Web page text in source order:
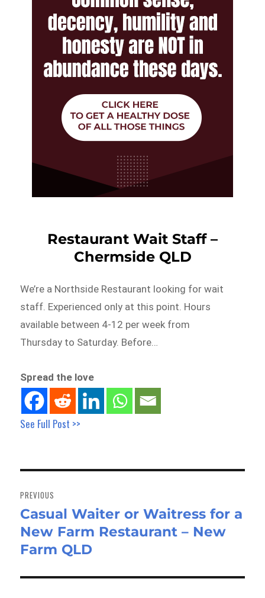
Restaurant Wait Staff –
Chermside QLD
We’re a Northside Restaurant looking for wait
staff. Experienced only at this point. Hours
available between 4-12 per week from
Thursday to Saturday. Before…
Spread the love
See Full Post >>
navigation
PREVIOUS
Previous
post:
Casual Waiter or Waitress for a
New Farm Restaurant – New
Farm QLD